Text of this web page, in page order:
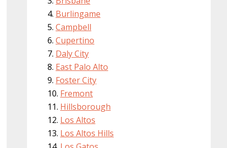
Burlingame
Campbell
Cupertino
Daly City
East Palo Alto
Foster City
Fremont
Hillsborough
Los Altos
Los Altos Hills